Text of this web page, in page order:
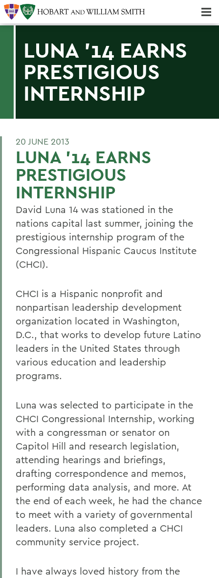
LUNA '14 EARNS
PRESTIGIOUS
INTERNSHIP
20 JUNE 2013
LUNA '14 EARNS
PRESTIGIOUS
INTERNSHIP
David Luna 14 was stationed in the
nations capital last summer, joining the
prestigious internship program of the
Congressional Hispanic Caucus Institute
(CHCI).
CHCI is a Hispanic nonprofit and
nonpartisan leadership development
organization located in Washington,
D.C., that works to develop future Latino
leaders in the United States through
various education and leadership
programs.
Luna was selected to participate in the
CHCI Congressional Internship, working
with a congressman or senator on
Capitol Hill and research legislation,
attending hearings and briefings,
drafting correspondence and memos,
performing data analysis, and more. At
the end of each week, he had the chance
to meet with a variety of governmental
leaders. Luna also completed a CHCI
community service project.
I have always loved history from the